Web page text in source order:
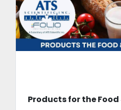
Products for the